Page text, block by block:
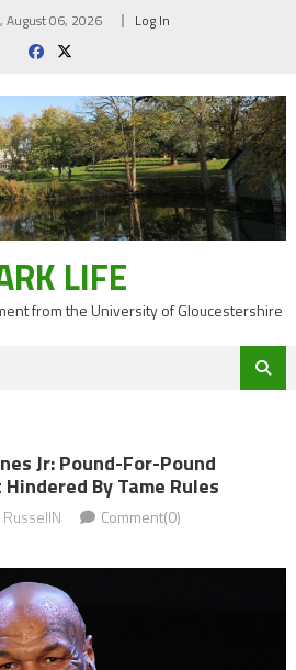
August 06, 2026 Log In
LIFE
from the University of Gloucestershire
Jr: Pound-For-Pound
By Tame Rules
RussellN Comment(0)